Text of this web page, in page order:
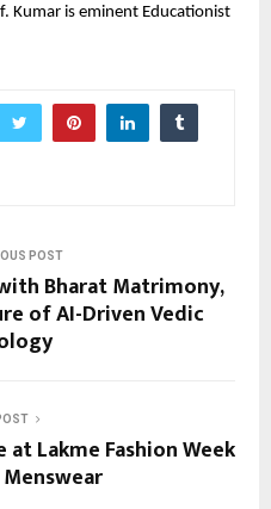
Kumar is eminent Educationist
POST
Bharat Matrimony,
of AI-Driven Vedic
at Lakme Fashion Week